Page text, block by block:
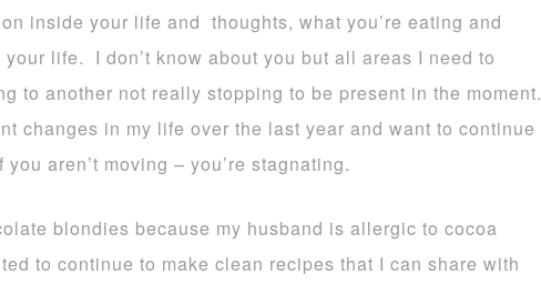
inside your life and thoughts, what you’re eating and
life. I don’t know about you but all areas I need to
to another not really stopping to be present in the moment.
changes in my life over the last year and want to continue
aren’t moving – you’re stagnating.
blondies because my husband is allergic to cocoa
to continue to make clean recipes that I can share with